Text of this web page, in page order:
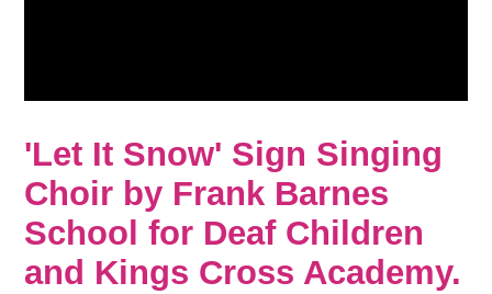
'Let It Snow' Sign Singing
Choir by Frank Barnes
School for Deaf Children
and Kings Cross Academy.